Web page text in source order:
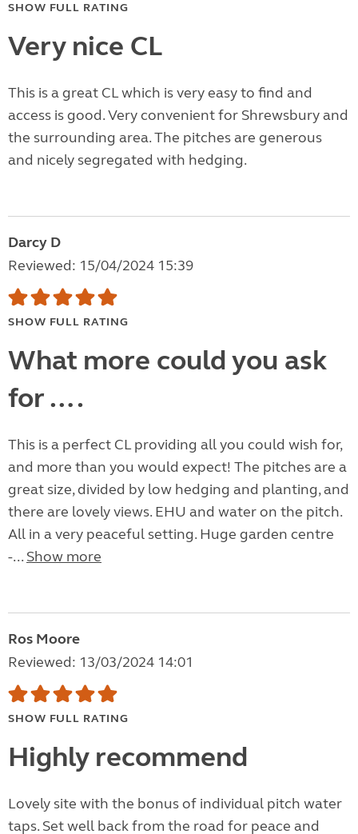
SHOW FULL RATING
Very nice CL
This is a great CL which is very easy to find and
access is good. Very convenient for Shrewsbury and
the surrounding area. The pitches are generous
and nicely segregated with hedging.
Darcy D
Reviewed: 15/04/2024 15:39
SHOW FULL RATING
What more could you ask
for ….
This is a perfect CL providing all you could wish for,
and more than you would expect! The pitches are a
great size, divided by low hedging and planting, and
there are lovely views. EHU and water on the pitch.
All in a very peaceful setting. Huge garden centre
-... Show more
Ros Moore
Reviewed: 13/03/2024 14:01
SHOW FULL RATING
Highly recommend
Lovely site with the bonus of individual pitch water
taps. Set well back from the road for peace and